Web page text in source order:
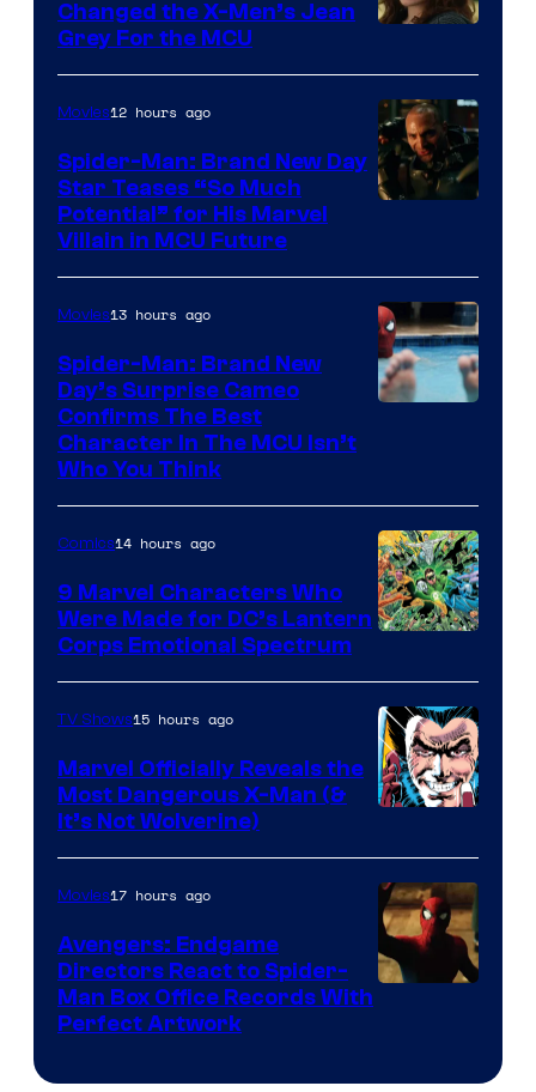
Changed the X-Men’s Jean
Grey For the MCU
Movies12 hours ago
Spider-Man: Brand New Day
Star Teases “So Much
Potential” for His Marvel
Villain in MCU Future
Movies13 hours ago
Spider-Man: Brand New
Day’s Surprise Cameo
Confirms The Best
Character In The MCU Isn’t
Who You Think
Courtesy
of
DC
Comics
Comics14 hours ago
9 Marvel Characters Who
Were Made for DC’s Lantern
Corps Emotional Spectrum
Courtesy
of
Marvel
Comics
TV Shows15 hours ago
Marvel Officially Reveals the
Most Dangerous X-Man (&
It’s Not Wolverine)
Movies17 hours ago
Avengers: Endgame
Directors React to Spider-
Man Box Office Records With
Perfect Artwork